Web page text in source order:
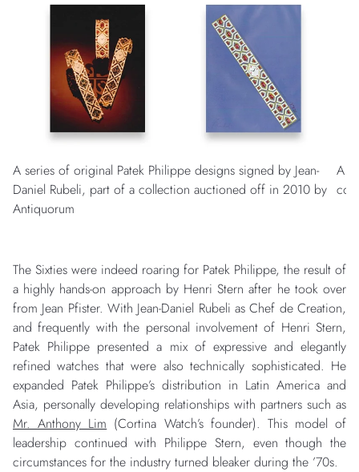
A series of original Patek Philippe designs signed by Jean-
Daniel Rubeli, part of a collection auctioned off in 2010 by
Antiquorum
A
The Sixties were indeed roaring for Patek Philippe, the result of
a highly hands-on approach by Henri Stern after he took over
from Jean Pfister. With Jean-Daniel Rubeli as Chef de Creation,
and frequently with the personal involvement of Henri Stern,
Patek Philippe presented a mix of expressive and elegantly
refined watches that were also technically sophisticated. He
expanded Patek Philippe’s distribution in Latin America and
Asia, personally developing relationships with partners such as
Mr. Anthony Lim (Cortina Watch’s founder). This model of
leadership continued with Philippe Stern, even though the
circumstances for the industry turned bleaker during the ’70s.